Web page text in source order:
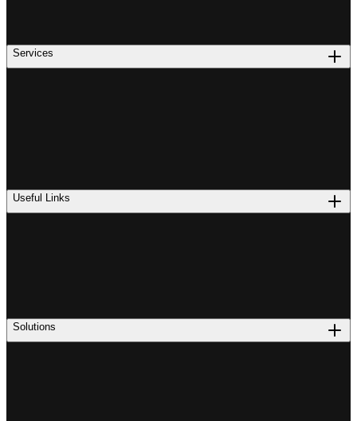
Services
Useful Links
Solutions